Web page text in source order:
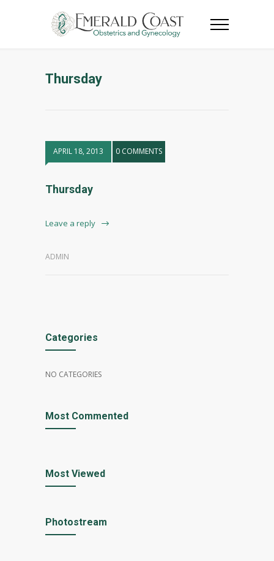
Thursday
APRIL 18, 2013 0 COMMENTS
Thursday
Leave a reply
ADMIN
Categories
NO CATEGORIES
Most Commented
Most Viewed
Photostream